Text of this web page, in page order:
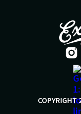
COPYRIGHT